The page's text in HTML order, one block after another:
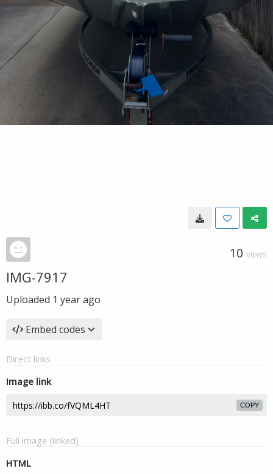
10 VIEWS
IMG-7917
Uploaded 1 year ago
Embed codes
Direct links
Image link
COPY
Full image (linked)
HTML